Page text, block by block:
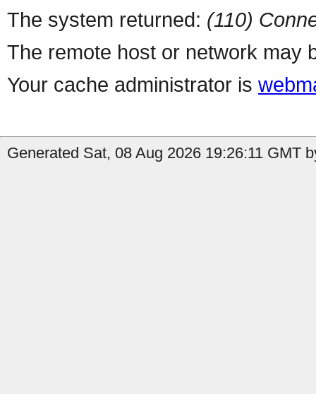
The system returned: (110)
The remote host or network may
Your cache administrator is
Generated Sat, 08 Aug 2026 19:26:11 GMT